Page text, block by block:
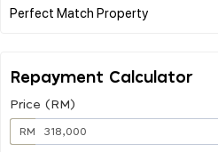
Repayment Calculator
Price (RM)
RM